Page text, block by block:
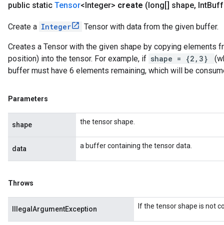
public static Tensor<Integer> create (long[] shape, Int
Create a Integer Tensor with data from the given buffer.
Creates a Tensor with the given shape by copying elements
position) into the tensor. For example, if shape = {2,3}
buffer must have 6 elements remaining, which will be
Parameters
shape the tensor shape.
data a buffer containing the tensor data.
Throws
IllegalArgumentException If the tensor shape is not